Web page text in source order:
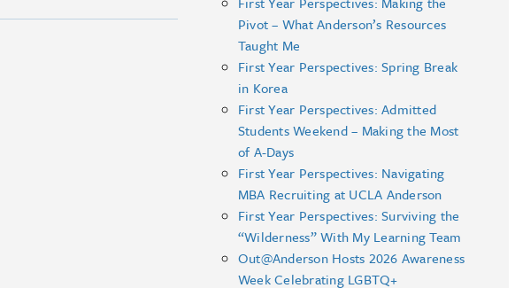
Pivot – What Anderson’s Resources
Taught Me
First Year Perspectives: Spring Break
in Korea
First Year Perspectives: Admitted
Students Weekend – Making the Most
of A-Days
First Year Perspectives: Navigating
MBA Recruiting at UCLA Anderson
First Year Perspectives: Surviving the
“Wilderness” With My Learning Team
Out@Anderson Hosts 2026 Awareness
Week Celebrating LGBTQ+